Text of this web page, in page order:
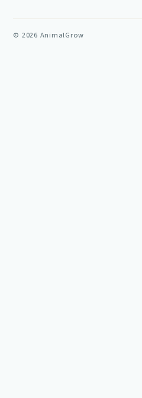
© 2026 AnimalGrow